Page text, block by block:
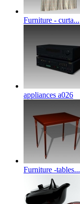
Furniture - curta...
appliances a026
Furniture -tables...